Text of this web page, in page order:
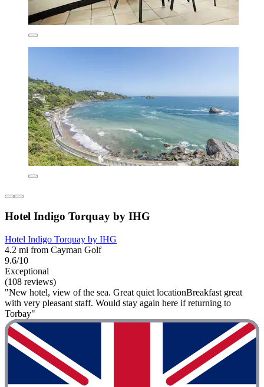
Hotel Indigo Torquay by IHG
Hotel Indigo Torquay by IHG
4.2 mi from Cayman Golf
9.6/10
Exceptional
(108 reviews)
"New hotel, view of the sea. Great quiet locationBreakfast great
with very pleasant staff. Would stay again here if returning to
Torbay"